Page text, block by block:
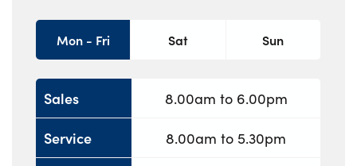
Mon - Fri Sat Sun
Sales
Service
8.00am to 6.00pm
8.00am to 5.30pm